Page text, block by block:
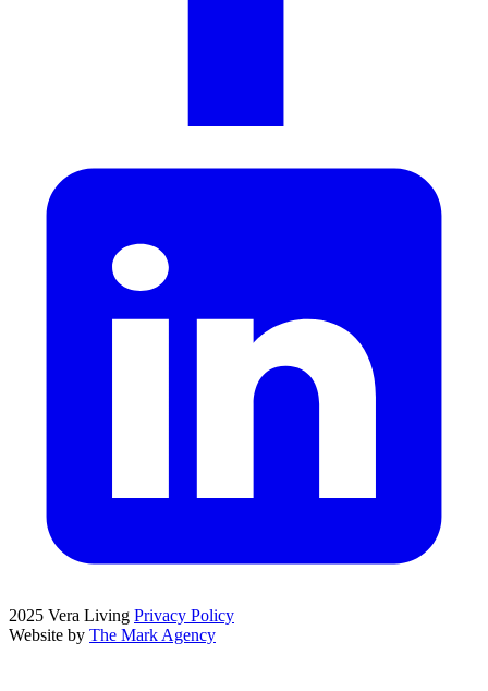
2025 Vera Living Privacy Policy
Website by The Mark Agency